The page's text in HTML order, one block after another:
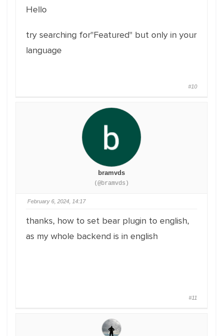
Hello
try searching for"Featured" but only in your
language
#10
bramvds
(@bramvds)
February 6, 2024, 14:17
thanks, how to set bear plugin to english,
as my whole backend is in english
#11